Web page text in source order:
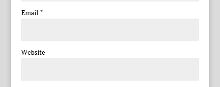
Email *
Website